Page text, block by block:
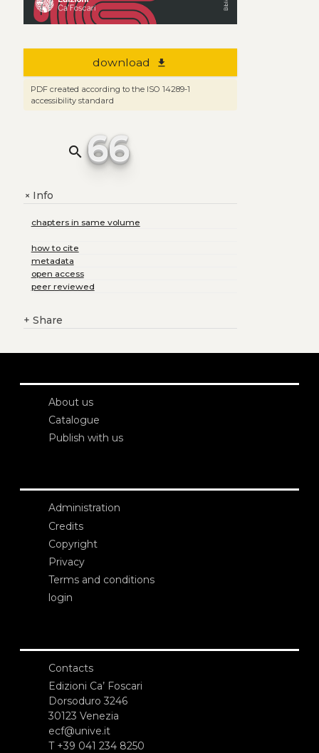
download file_download
PDF created according to the ISO 14289-1
accessibility standard
search 66
+Info
chapters in same volume
how to cite
metadata
open access
peer reviewed
+ Share
About us
Catalogue
Publish with us
Administration
Credits
Copyright
Privacy
Terms and conditions
login
Contacts
Edizioni Ca’ Foscari
Dorsoduro 3246
30123 Venezia
ecf@unive.it
T +39 041 234 8250